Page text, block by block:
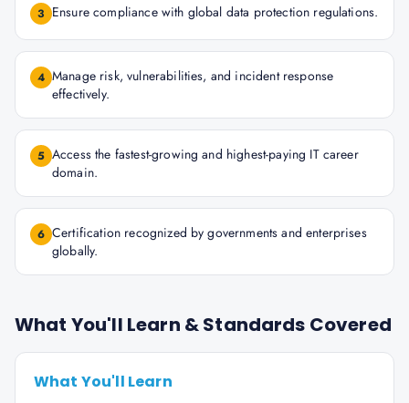
3 Ensure compliance with global data protection regulations.
4 Manage risk, vulnerabilities, and incident response
effectively.
5 Access the fastest-growing and highest-paying IT career
domain.
6 Certification recognized by governments and enterprises
globally.
What You'll Learn & Standards Covered
What You'll Learn